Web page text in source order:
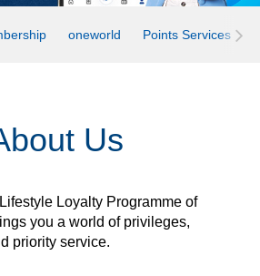
oneworld Points Services
Us
Loyalty Programme of
you a world of privileges,
priority service.